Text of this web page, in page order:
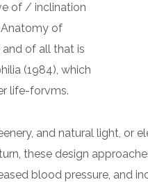
of / inclination
Anatomy of
and of all that is
(1984), which
life-forvms.
and natural light, or
these design
blood pressure, and